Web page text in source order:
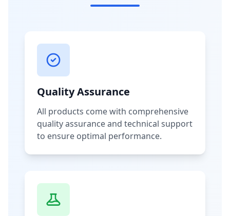
Quality Assurance
All products come with comprehensive
quality assurance and technical support
to ensure optimal performance.